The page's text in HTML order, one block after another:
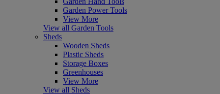
Garden Power Tools
View More
View all Garden Tools
Sheds
Wooden Sheds
Plastic Sheds
Storage Boxes
Greenhouses
View More
View all Sheds